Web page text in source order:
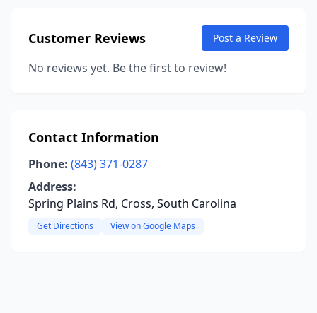
Customer Reviews Post a Review
No reviews yet. Be the first to review!
Contact Information
Phone: (843) 371-0287
Address:
Spring Plains Rd, Cross, South Carolina
Get Directions View on Google Maps